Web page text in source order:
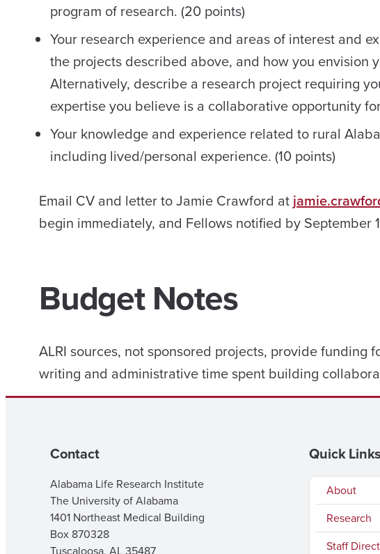
program of research. (20 points)
Your research experience and areas of interest and
the projects described above, and how you envision
Alternatively, describe a research project requiring
expertise you believe is a collaborative opportunity
Your knowledge and experience related to rural
including lived/personal experience. (10 points)
Email CV and letter to Jamie Crawford at
begin immediately, and Fellows notified by September
Budget Notes
ALRI sources, not sponsored projects, provide funding
writing and administrative time spent building
Contact
Alabama Life Research Institute
The University of Alabama
1401 Northeast Medical Building
Box 870328
Quick Links
About
Research
Staff